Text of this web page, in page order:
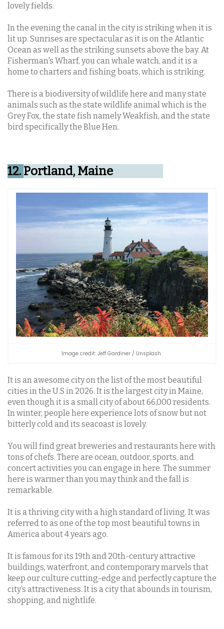
lovely fields.
In the evening the canal in the city is striking when it is
lit up. Sunrises are spectacular as it is on the Atlantic
Ocean as well as the striking sunsets above the bay. At
Fisherman's Wharf, you can whale watch, and it is a
home to charters and fishing boats, which is striking.
There is a biodiversity of wildlife here and many state
animals such as the state wildlife animal which is the
Grey Fox, the state fish namely Weakfish, and the state
bird specifically the Blue Hen.
12. Portland, Maine
Image credit: Jeff Gardiner / Unsplash
It is an awesome city on the list of the most beautiful
cities in the U.S in 2026. It is the largest city in Maine,
even though it is a small city of about 66,000 residents.
In winter, people here experience lots of snow but not
bitterly cold and its seacoast is lovely.
You will find great breweries and restaurants here with
tons of chefs. There are ocean, outdoor, sports, and
concert activities you can engage in here. The summer
here is warmer than you may think and the fall is
remarkable.
It is a thriving city with a high standard of living. It was
referred to as one of the top most beautiful towns in
America about 4 years ago.
It is famous for its 19th and 20th-century attractive
buildings, waterfront, and contemporary marvels that
keep our culture cutting-edge and perfectly capture the
city’s attractiveness. It is a city that abounds in tourism,
shopping, and nightlife.